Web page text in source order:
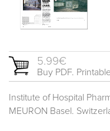
5.99€
Buy PDF.
Institute of Hospital
MEURON Basel.